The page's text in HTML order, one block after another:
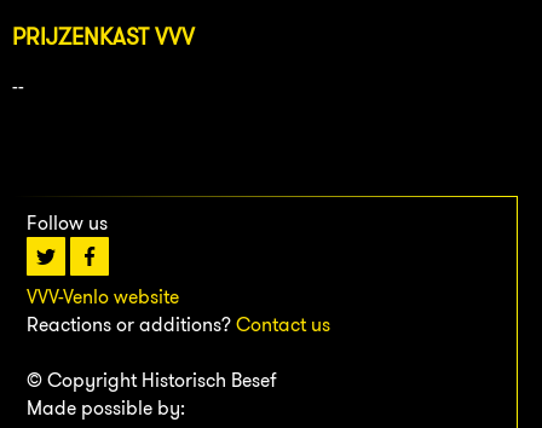
PRIJZENKAST VVV
--
Follow us
VVV-Venlo website
Reactions or additions? Contact us
© Copyright Historisch Besef
Made possible by: